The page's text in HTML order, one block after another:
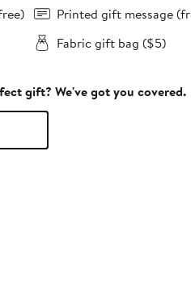
Printed gift message
Fabric gift bag ($5)
gift? We've got you covered.